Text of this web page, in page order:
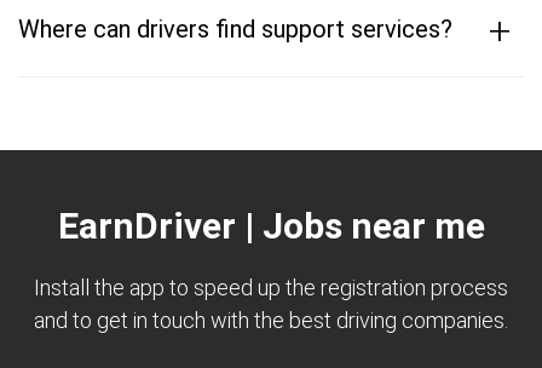
Where can drivers find support services? +
EarnDriver | Jobs near me
Install the app to speed up the registration process
and to get in touch with the best driving companies.